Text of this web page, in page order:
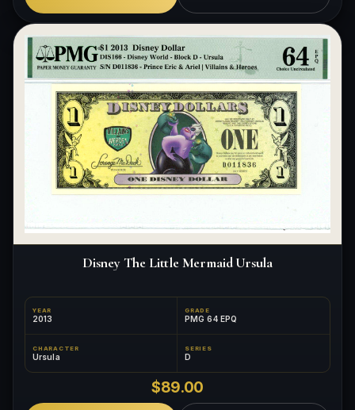
Disney The Little Mermaid Ursula
YEAR
2013
GRADE
PMG 64 EPQ
CHARACTER
Ursula
SERIES
D
$89.00